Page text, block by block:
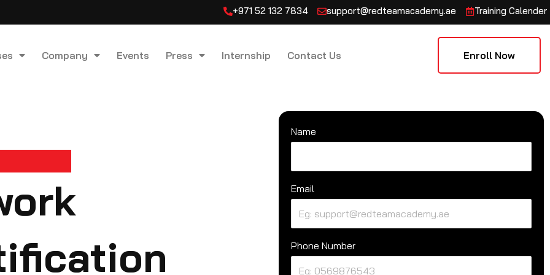
+971 52 132 7834 support@redteamacademy.ae Training Calender
Company Events Press Internship Contact Us Enroll Now
Name
Email
Phone Number